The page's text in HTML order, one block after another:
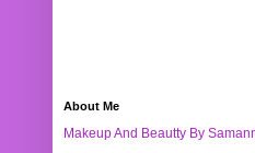
About Me
Makeup And Beautty By